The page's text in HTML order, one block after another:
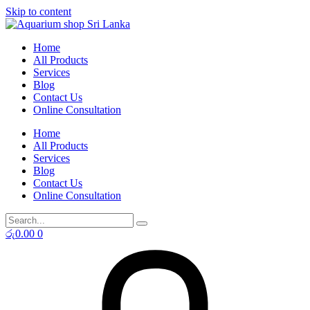
Skip to content
Home
All Products
Services
Blog
Contact Us
Online Consultation
Home
All Products
Services
Blog
Contact Us
Online Consultation
රු0.00 0